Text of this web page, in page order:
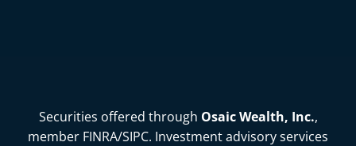
Securities offered through Osaic Wealth, Inc.,
member FINRA/SIPC. Investment advisory services